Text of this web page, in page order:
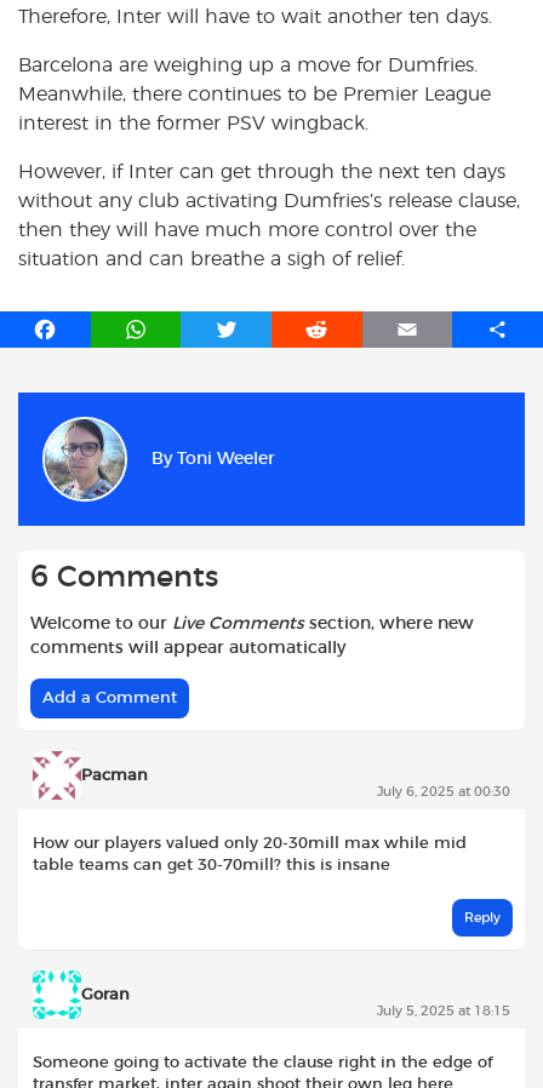
Therefore, Inter will have to wait another ten days.
Barcelona are weighing up a move for Dumfries.
Meanwhile, there continues to be Premier League
interest in the former PSV wingback.
However, if Inter can get through the next ten days
without any club activating Dumfries’s release clause,
then they will have much more control over the
situation and can breathe a sigh of relief.
F
b
o
o
W
T
e
R
E
S
By Toni Weeler
6 Comments
Welcome to our Live Commentssection, where new
comments will appear automatically
Add a Comment
Pacman
July 6, 2025 at 00:30
How our players valued only 20-30mill max while mid
table teams can get 30-70mill? this is insane
Reply
Goran
July 5, 2025 at 18:15
Someone going to activate the clause right in the edge of